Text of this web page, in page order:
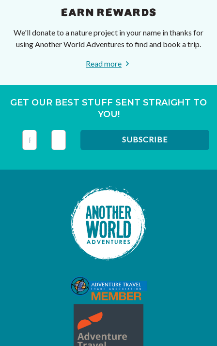
EARN REWARDS
We'll donate to a nature project in your name in thanks for
using Another World Adventures to find and book a trip.
Read more
GET OUR BEST STUFF SENT STRAIGHT TO
YOU!